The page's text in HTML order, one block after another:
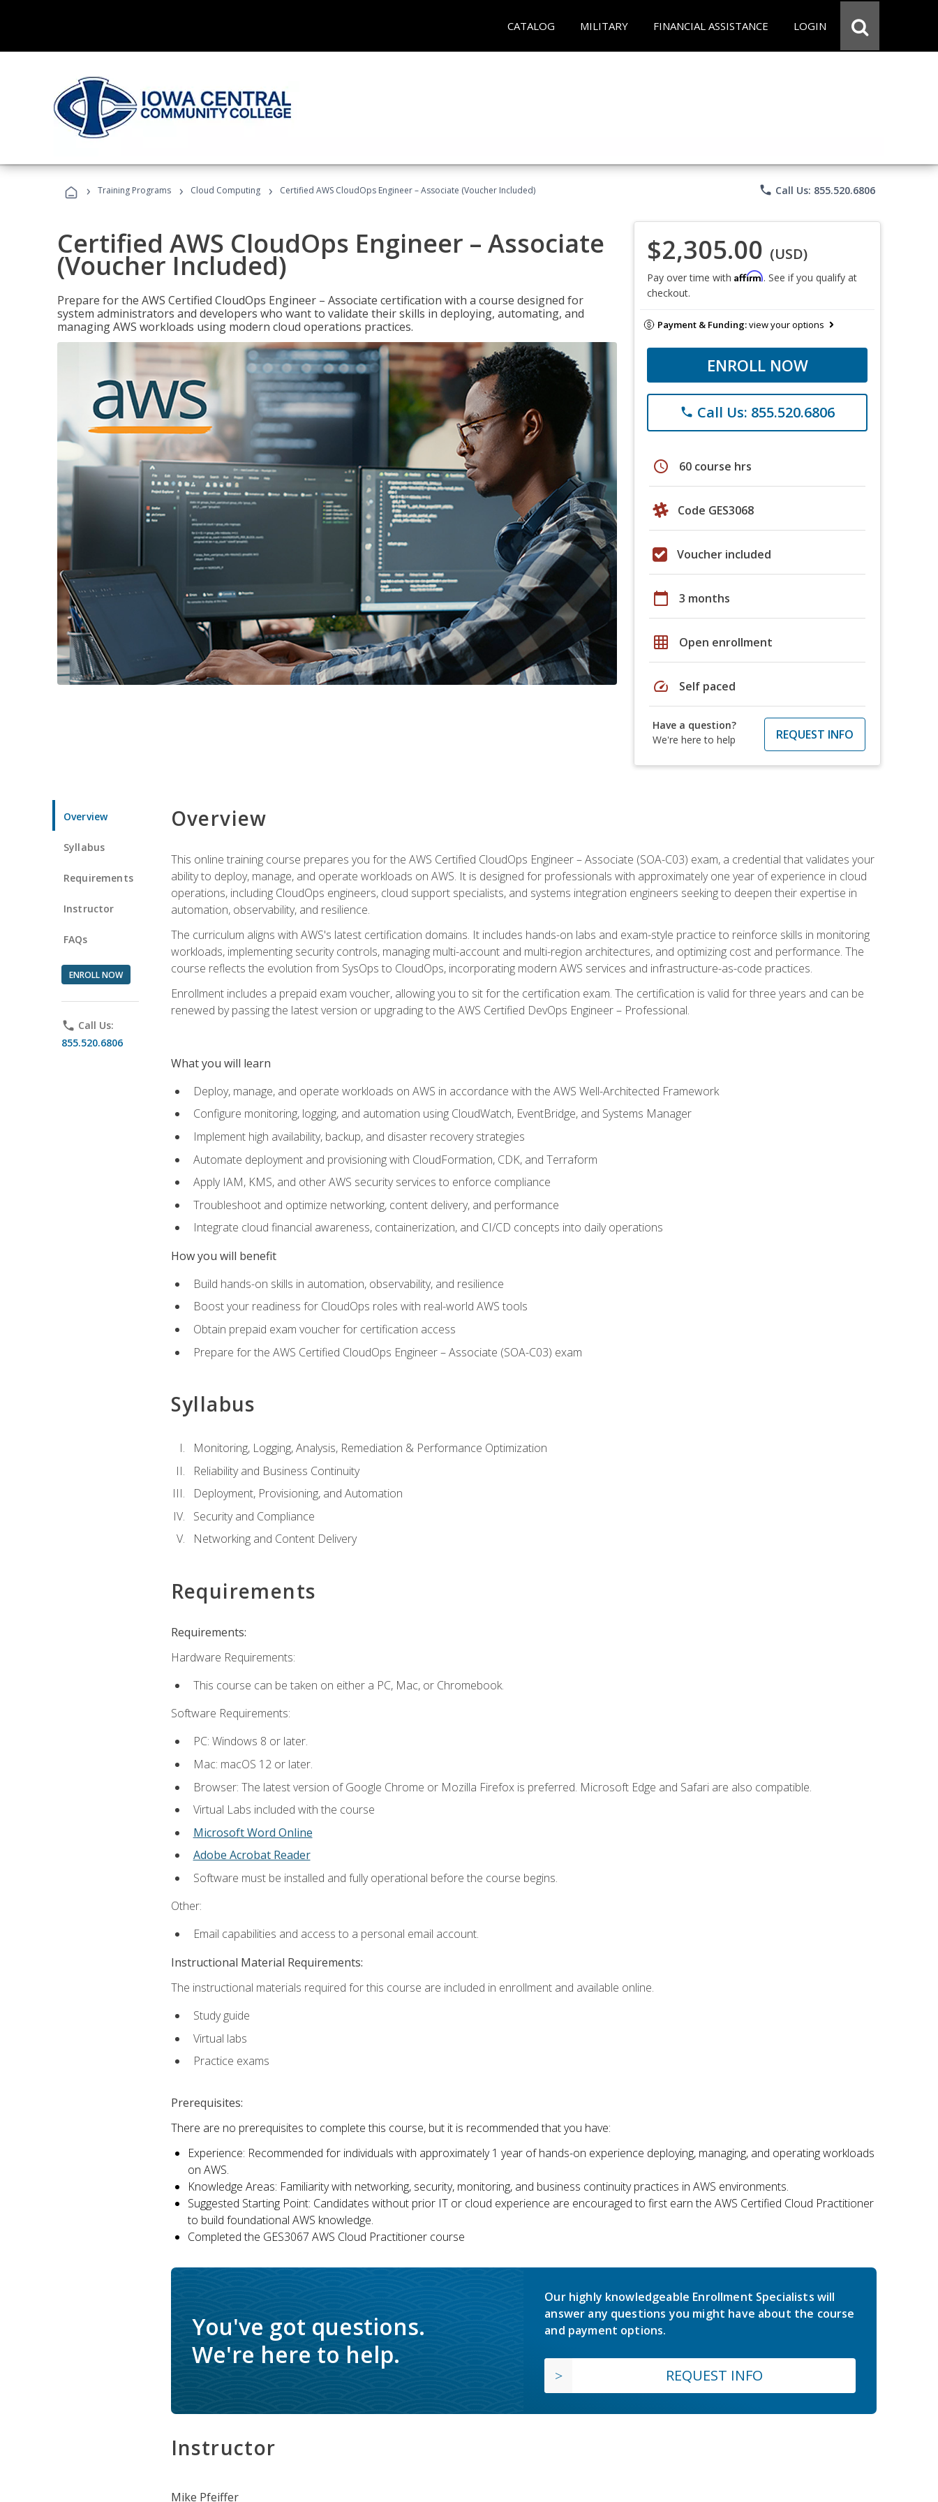
CATALOG MILITARY FINANCIAL ASSISTANCE LOGIN
› Training Programs › Cloud Computing › Certified AWS CloudOps Engineer – Associate (Voucher Included) phone Call Us: 855.520.6806
Certified AWS CloudOps Engineer – Associate
(Voucher Included)
Prepare for the AWS Certified CloudOps Engineer – Associate certification with a course designed for
system administrators and developers who want to validate their skills in deploying, automating, and
managing AWS workloads using modern cloud operations practices.
$2,305.00 (USD)
Pay over time with Affirm. See if you qualify at
checkout.
Payment & Funding:view your options
ENROLL NOW
phone Call Us: 855.520.6806
schedule 60 course hrs
Code GES3068
Voucher included
calendar_today 3 months
grid_on Open enrollment
speed Self paced
Have a question?
We're here to help
REQUEST INFO
Overview
Syllabus
Requirements
Instructor
FAQs
ENROLL NOW
phone Call Us:
855.520.6806
Overview
This online training course prepares you for the AWS Certified CloudOps Engineer – Associate (SOA-C03) exam, a credential that validates your
ability to deploy, manage, and operate workloads on AWS. It is designed for professionals with approximately one year of experience in cloud
operations, including CloudOps engineers, cloud support specialists, and systems integration engineers seeking to deepen their expertise in
automation, observability, and resilience.
The curriculum aligns with AWS's latest certification domains. It includes hands-on labs and exam-style practice to reinforce skills in monitoring
workloads, implementing security controls, managing multi-account and multi-region architectures, and optimizing cost and performance. The
course reflects the evolution from SysOps to CloudOps, incorporating modern AWS services and infrastructure-as-code practices.
Enrollment includes a prepaid exam voucher, allowing you to sit for the certification exam. The certification is valid for three years and can be
renewed by passing the latest version or upgrading to the AWS Certified DevOps Engineer – Professional.
What you will learn
Deploy, manage, and operate workloads on AWS in accordance with the AWS Well-Architected Framework
Configure monitoring, logging, and automation using CloudWatch, EventBridge, and Systems Manager
Implement high availability, backup, and disaster recovery strategies
Automate deployment and provisioning with CloudFormation, CDK, and Terraform
Apply IAM, KMS, and other AWS security services to enforce compliance
Troubleshoot and optimize networking, content delivery, and performance
Integrate cloud financial awareness, containerization, and CI/CD concepts into daily operations
How you will benefit
Build hands-on skills in automation, observability, and resilience
Boost your readiness for CloudOps roles with real-world AWS tools
Obtain prepaid exam voucher for certification access
Prepare for the AWS Certified CloudOps Engineer – Associate (SOA-C03) exam
Syllabus
Monitoring, Logging, Analysis, Remediation & Performance Optimization
Reliability and Business Continuity
Deployment, Provisioning, and Automation
Security and Compliance
Networking and Content Delivery
Requirements
Requirements:
Hardware Requirements:
This course can be taken on either a PC, Mac, or Chromebook.
Software Requirements:
PC: Windows 8 or later.
Mac: macOS 12 or later.
Browser: The latest version of Google Chrome or Mozilla Firefox is preferred. Microsoft Edge and Safari are also compatible.
Virtual Labs included with the course
Microsoft Word Online
Adobe Acrobat Reader
Software must be installed and fully operational before the course begins.
Other:
Email capabilities and access to a personal email account.
Instructional Material Requirements:
The instructional materials required for this course are included in enrollment and available online.
Study guide
Virtual labs
Practice exams
Prerequisites:
There are no prerequisites to complete this course, but it is recommended that you have:
Experience: Recommended for individuals with approximately 1 year of hands-on experience deploying, managing, and operating workloads
on AWS.
Knowledge Areas: Familiarity with networking, security, monitoring, and business continuity practices in AWS environments.
Suggested Starting Point: Candidates without prior IT or cloud experience are encouraged to first earn the AWS Certified Cloud Practitioner
to build foundational AWS knowledge.
Completed the GES3067 AWS Cloud Practitioner course
You've got questions.
We're here to help.
Our highly knowledgeable Enrollment Specialists will
answer any questions you might have about the course
and payment options.
REQUEST INFO
Instructor
Mike Pfeiffer